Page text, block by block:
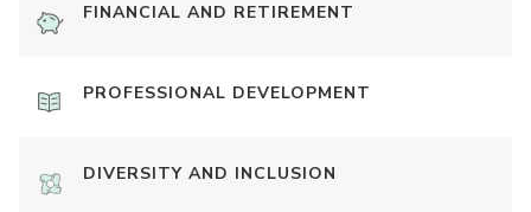
FINANCIAL AND RETIREMENT
PROFESSIONAL DEVELOPMENT
DIVERSITY AND INCLUSION